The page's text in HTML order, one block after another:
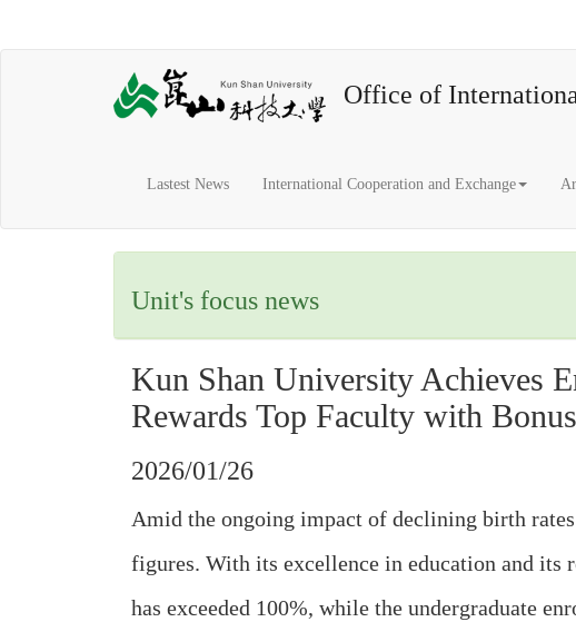
Office of
Lastest News International Cooperation and Exchange
Unit's focus news
Kun Shan University Achieves
Rewards Top Faculty with
2026/01/26
Amid the ongoing impact of declining birth
figures. With its excellence in education and its
has exceeded 100%, while the undergraduate